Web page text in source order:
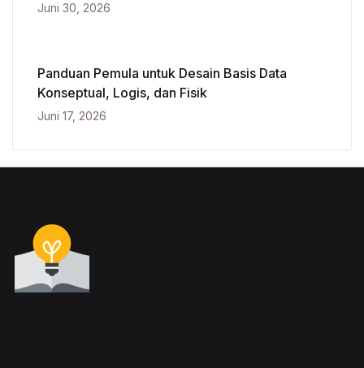
Juni 30, 2026
Panduan Pemula untuk Desain Basis Data
Konseptual, Logis, dan Fisik
Juni 17, 2026